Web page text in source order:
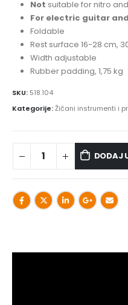
Not suitable for nitro
For electric guitar
Foldable
Rest surface 16-28 cm,
Width adjustable
Rubber padding, 1,75 kg
SKU: 518.104
Kategorije:Žičani instrumenti i
DODAJ